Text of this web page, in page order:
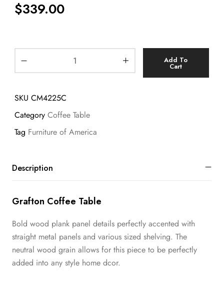
$339.00
Add To
Cart
SKU CM4225C
Category Coffee Table
Tag Furniture of America
Description
Grafton Coffee Table
Bold wood plank panel details perfectly accented with
straight metal panels and various sized shelving. The
neutral wood grain allows for this piece to be perfectly
added into any style home dcor.